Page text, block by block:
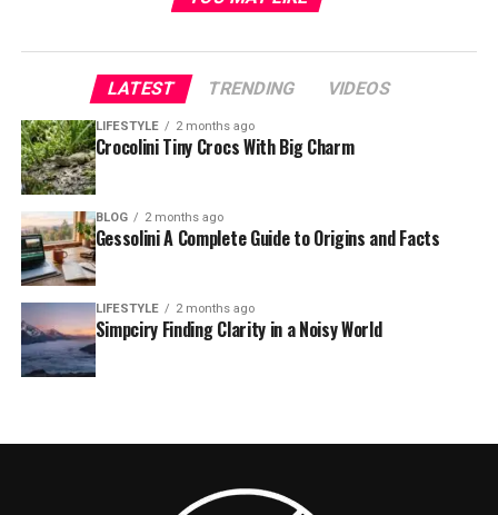
LATEST TRENDING VIDEOS
LIFESTYLE 2 months ago
Crocolini Tiny Crocs With Big Charm
BLOG 2 months ago
Gessolini A Complete Guide to Origins and Facts
LIFESTYLE 2 months ago
Simpciry Finding Clarity in a Noisy World